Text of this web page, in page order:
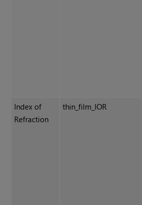
Index of
Refraction
thin_film_IOR